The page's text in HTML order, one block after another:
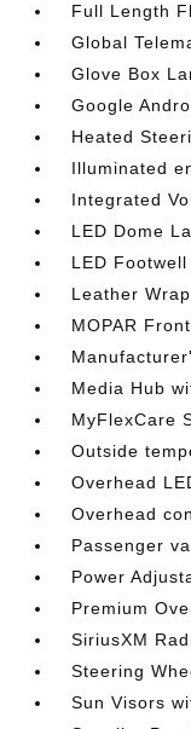
Full Length
Global
Glove Box
Google
Heated
Illuminated
Integrated
LED Dome
LED
Leather
MOPAR
Media Hub
MyFlexCare
Outside
Overhead
Overhead
Passenger
Power
Premium
SiriusXM
Steering
Sun Visors